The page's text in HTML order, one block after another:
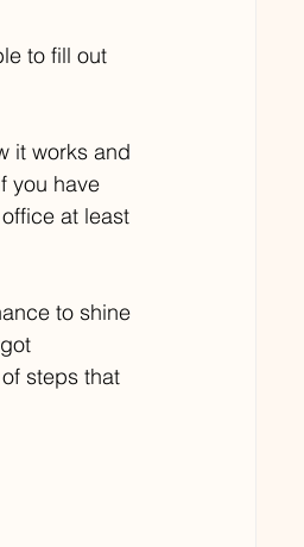
to fill out
it works and
you have
at least
to shine
steps that